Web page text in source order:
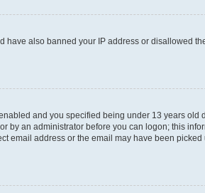
have also banned your IP address or disallowed
and you specified being under 13 years old
by an administrator before you can logon; this
email address or the email may have been picked